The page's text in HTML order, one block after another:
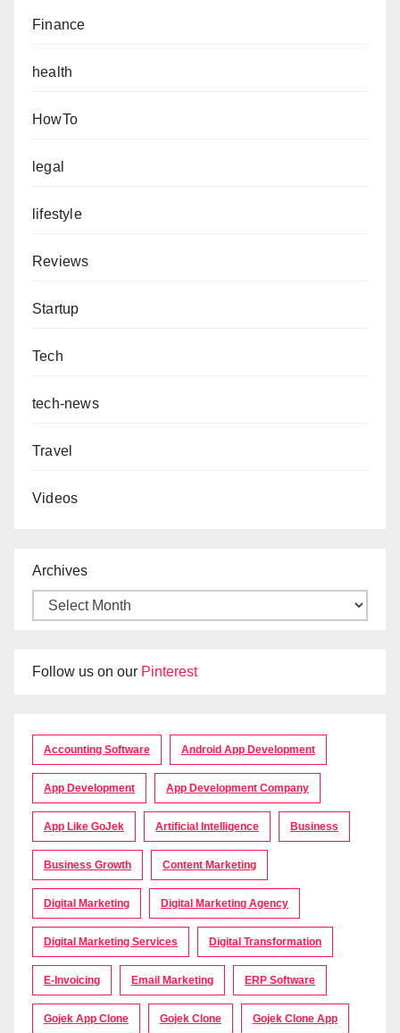
Finance
health
HowTo
legal
lifestyle
Reviews
Startup
Tech
tech-news
Travel
Videos
Archives
Follow us on our Pinterest
Accounting Software Android App Development
App Development App Development Company
App Like GoJek Artificial Intelligence Business
Business Growth Content Marketing
Digital Marketing Digital Marketing Agency
Digital Marketing Services Digital Transformation
E-Invoicing Email Marketing ERP Software
Gojek App Clone Gojek Clone Gojek Clone App